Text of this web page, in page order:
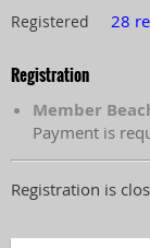
Registered 28
Registration
Member
Payment is
Registration is